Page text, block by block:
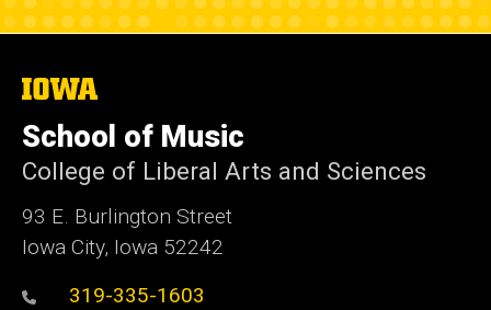
The
of
Iowa
School of Music
College of Liberal Arts and Sciences
93 E. Burlington Street
Iowa City, Iowa 52242
319-335-1603